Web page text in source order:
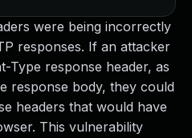
were being incorrectly
responses. If an attacker
Type response header, as
response body, they could
headers that would have
This vulnerability